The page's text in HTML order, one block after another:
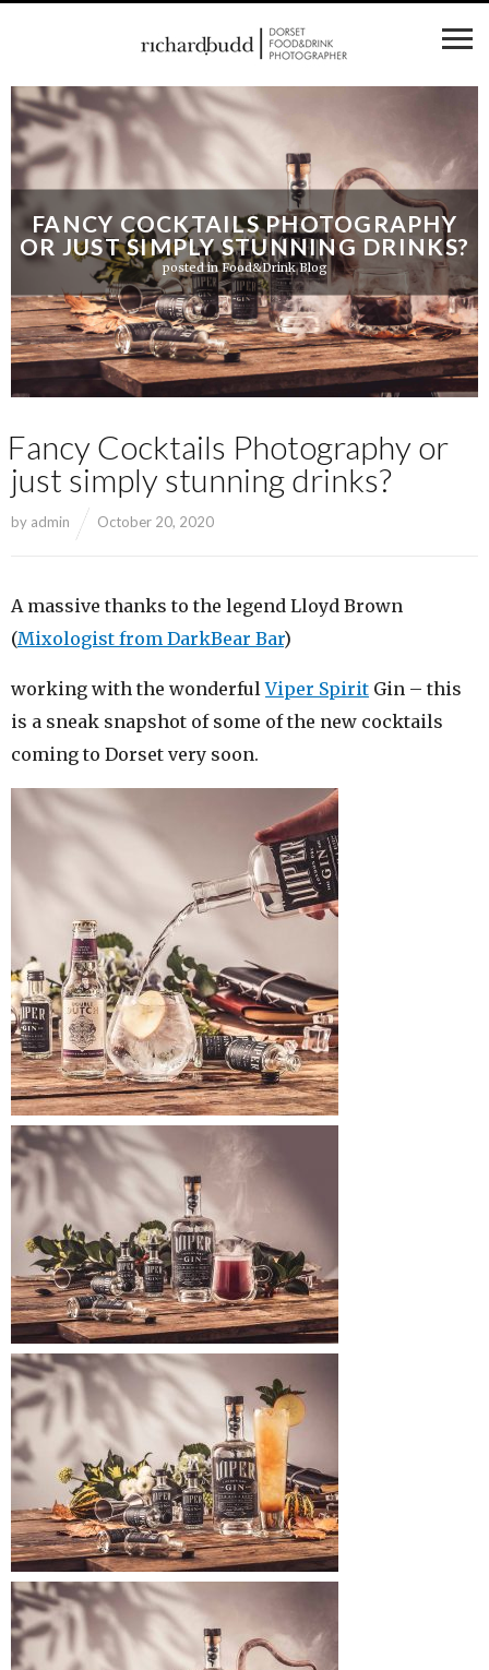
FANCY COCKTAILS PHOTOGRAPHY
OR JUST SIMPLY STUNNING DRINKS?
posted inFood&Drink Blog
Fancy Cocktails Photography or
just simply stunning drinks?
by admin October 20, 2020
A massive thanks to the legend Lloyd Brown
(Mixologist from DarkBear Bar)
working with the wonderfulViper Spirit Gin – this
is a sneak snapshot of some of the new cocktails
coming to Dorset very soon.